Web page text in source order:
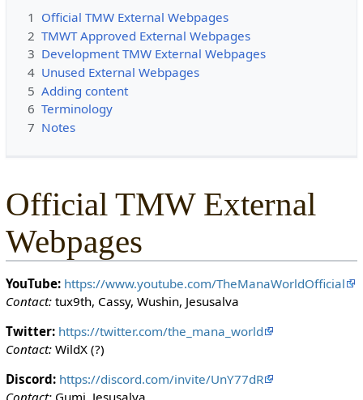
o
l
1 Official TMW External Webpages
2 TMWT Approved External Webpages
3 Development TMW External Webpages
4 Unused External Webpages
5 Adding content
6 Terminology
7 Notes
Official TMW External
Webpages
YouTube: https://www.youtube.com/TheManaWorldOfficial
Contact:tux9th, Cassy, Wushin, Jesusalva
Twitter: https://twitter.com/the_mana_world
Contact:WildX (?)
Discord: https://discord.com/invite/UnY77dR
Contact:Gumi, Jesusalva